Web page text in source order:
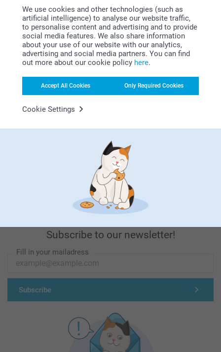
We use cookies and other technologies (such as
artificial intelligence) to analyse our website traffic,
to personalise content and advertising and to provide
social media features. We also share information
about your use of our website with our analytics,
advertising and social media partners. You can find
out more about our cookie policy here.
Accept All Cookies Only Required Cookies
Cookie Settings
58-60 cm
Bonus on all your purchases
Looking for inspiration?
First-class customer service
Subscribe to our newsletter!
Fill in your mailadress
Subscribe